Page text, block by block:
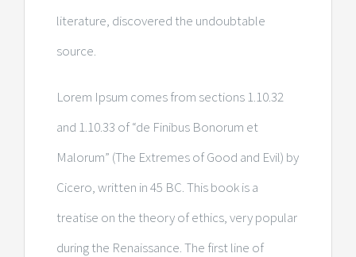
literature, discovered the undoubtable
source.
Lorem Ipsum comes from sections 1.10.32
and 1.10.33 of “de Finibus Bonorum et
Malorum” (The Extremes of Good and Evil) by
Cicero, written in 45 BC. This book is a
treatise on the theory of ethics, very popular
during the Renaissance. The first line of